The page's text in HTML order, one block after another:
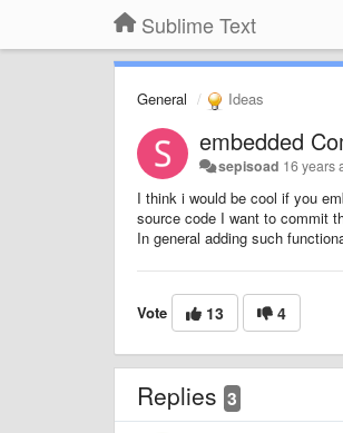
Sublime Text
General Ideas
embedded
sepisoad 16 years
I think i would be cool if you
source code I want to commit
In general adding such
Vote 13 4
Replies 3